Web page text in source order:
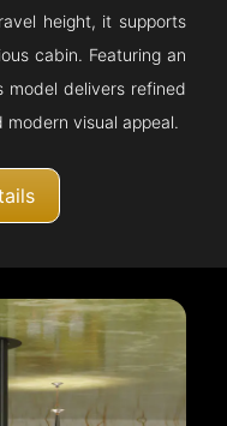
height, it supports
cabin. Featuring an
model delivers refined
visual appeal.